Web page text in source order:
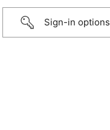
Sign-in options